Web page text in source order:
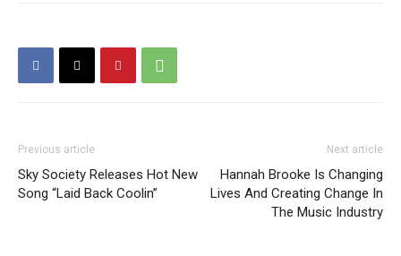
Previous article
Sky Society Releases Hot New
Song “Laid Back Coolin”
Next article
Hannah Brooke Is Changing
Lives And Creating Change In
The Music Industry